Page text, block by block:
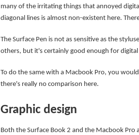
many of the irritating things that annoyed
diagonal lines is almost non-existent here.
The Surface Pen is not as sensitive as the
others, but it's certainly good enough for
To do the same with a Macbook Pro, you
there's really no comparison here.
Graphic design
Both the Surface Book 2 and the Macbook Pro